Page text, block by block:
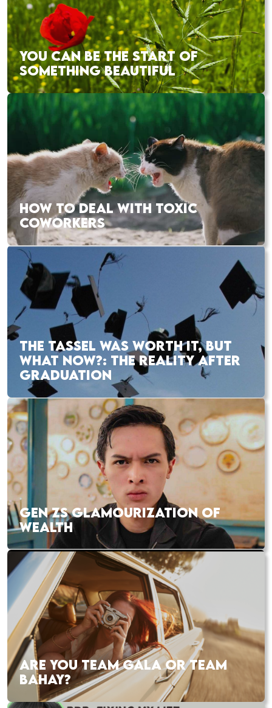
YOU CAN BE THE START OF
SOMETHING BEAUTIFUL
HOW TO DEAL WITH TOXIC
COWORKERS
THE TASSEL WAS WORTH IT, BUT
WHAT NOW?: THE REALITY AFTER
GRADUATION
GEN ZS GLAMOURIZATION OF
WEALTH
ARE YOU TEAM GALA OR TEAM
BAHAY?